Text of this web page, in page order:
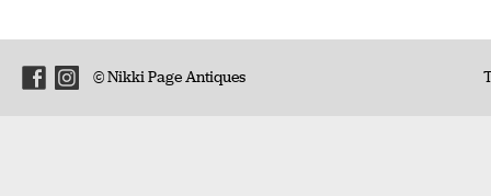
© Nikki Page Antiques